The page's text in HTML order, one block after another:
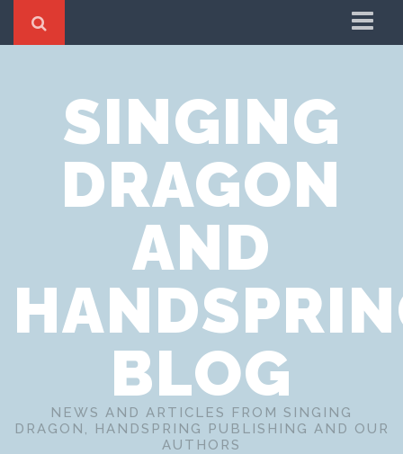
Cookie Policy
Privacy Notice
Website Terms of Use
SINGING
DRAGON
AND
BLOG
NEWS AND ARTICLES FROM SINGING
DRAGON, HANDSPRING PUBLISHING AND OUR
AUTHORS